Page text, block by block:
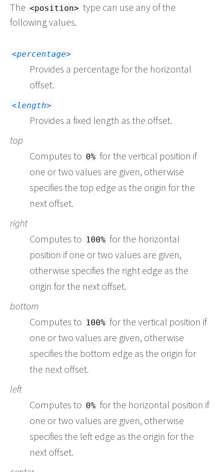
The <position> type can use any of the
following values.
<percentage>
Provides a percentage for the horizontal
offset.
<length>
Provides a fixed length as the offset.
top
Computes to 0% for the vertical position if
one or two values are given, otherwise
specifies the top edge as the origin for the
next offset.
right
Computes to 100% for the horizontal
position if one or two values are given,
otherwise specifies the right edge as the
origin for the next offset.
bottom
Computes to 100% for the vertical position if
one or two values are given, otherwise
specifies the bottom edge as the origin for
the next offset.
left
Computes to 0% for the horizontal position if
one or two values are given, otherwise
specifies the left edge as the origin for the
next offset.